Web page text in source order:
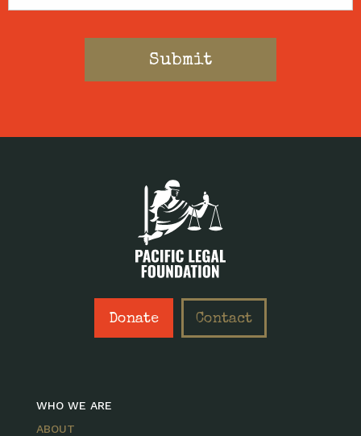
Donate Contact
WHO WE ARE
ABOUT